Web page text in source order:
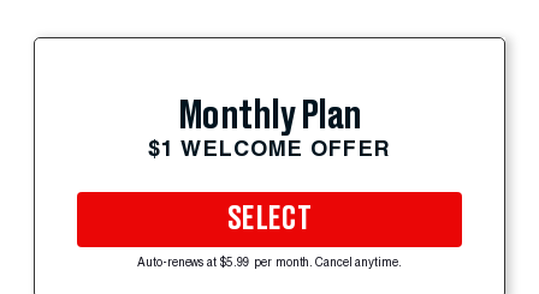
Monthly Plan
$1 WELCOME OFFER
SELECT
Auto-renews at $5.99 per month. Cancel anytime.